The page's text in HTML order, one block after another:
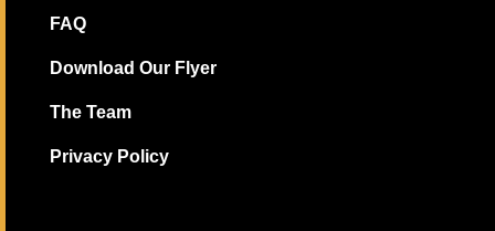
FAQ
Download Our Flyer
The Team
Privacy Policy